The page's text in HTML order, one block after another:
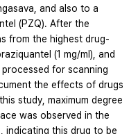
and also to a
(PZQ). After the
from the highest drug-
(1 mg/ml), and
for scanning
the effects of drugs
study, maximum degree
was observed in the
indicating this drug to be